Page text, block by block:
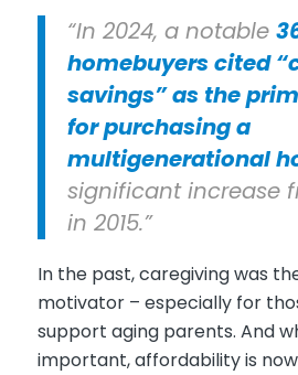
“In 2024, a notable
homebuyers cited
savings” as the
for purchasing a
multigenerational
significant increase
in 2015.”
In the past, caregiving was
motivator – especially for
support aging parents. And
important, affordability is